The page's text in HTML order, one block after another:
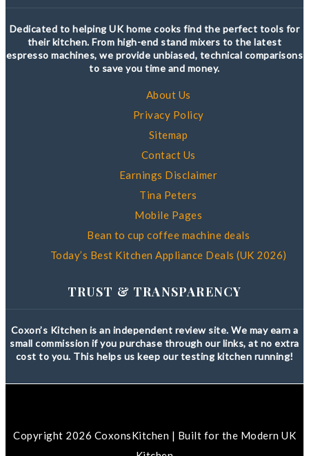
Dedicated to helping UK home cooks find the perfect tools for
their kitchen. From high-end stand mixers to the latest
espresso machines, we provide unbiased, technical comparisons
to save you time and money.
About Us
Privacy Policy
Sitemap
Contact Us
Earnings Disclaimer
Tina Peters
Mobile Pages
Bean to cup coffee machine deals
Today’s Best Kitchen Appliance Deals (UK 2026)
TRUST & TRANSPARENCY
Coxon’s Kitchen is an independent review site. We may earn a
small commission if you purchase through our links, at no extra
cost to you. This helps us keep our testing kitchen running!
Copyright 2026 CoxonsKitchen | Built for the Modern UK